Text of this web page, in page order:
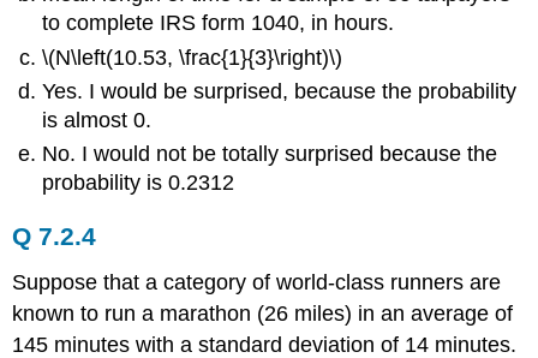
to complete IRS form 1040, in hours.
\(N\left(10.53, \frac{1}{3}\right)\)
Yes. I would be surprised, because the probability
is almost 0.
No. I would not be totally surprised because the
probability is 0.2312
Q 7.2.4
Suppose that a category of world-class runners are
known to run a marathon (26 miles) in an average of
145 minutes with a standard deviation of 14 minutes.